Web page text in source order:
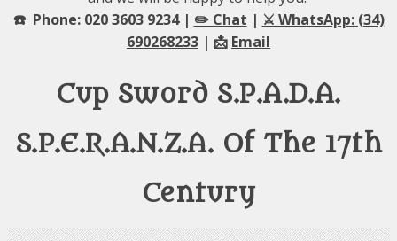
☎️ Phone: 020 3603 9234 | ✏️ Chat | ⚔️ WhatsApp: (34)
690268233 | 📩 Email
Cup Sword S.P.A.D.A.
S.P.E.R.A.N.Z.A. Of The 17th
Century